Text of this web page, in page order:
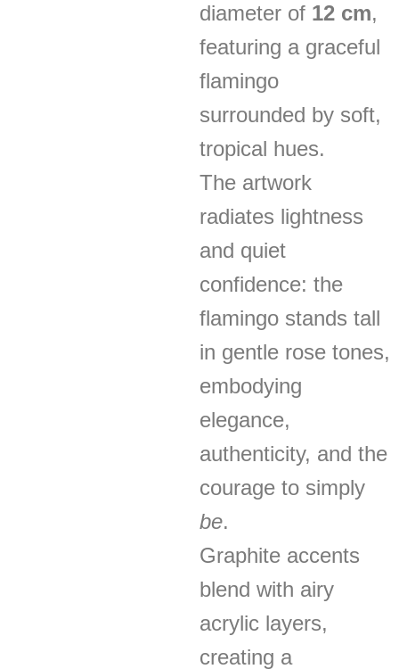
diameter of 12 cm,
featuring a graceful
flamingo
surrounded by soft,
tropical hues.
The artwork
radiates lightness
and quiet
confidence: the
flamingo stands tall
in gentle rose tones,
embodying
elegance,
authenticity, and the
courage to simply
be.
Graphite accents
blend with airy
acrylic layers,
creating a